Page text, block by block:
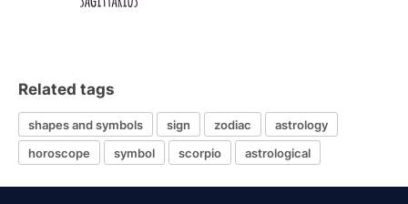
Related tags
shapes and symbols sign zodiac
astrology
horoscope
symbol scorpio astrological